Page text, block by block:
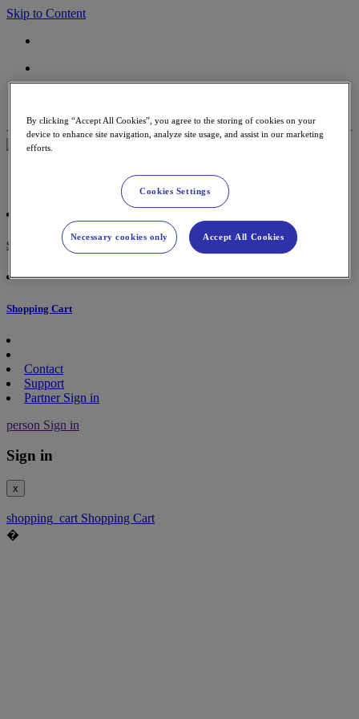
Skip to Content
Accessories & paper rolls
Sign in
Shopping Cart
Contact
Support
Partner Sign in
person Sign in
Sign in
x
shopping_cart Shopping Cart
�
By clicking “Accept All Cookies”, you agree to the storing of cookies on your
device to enhance site navigation, analyze site usage, and assist in our marketing
efforts.
Cookies Settings
Necessary cookies only Accept All Cookies